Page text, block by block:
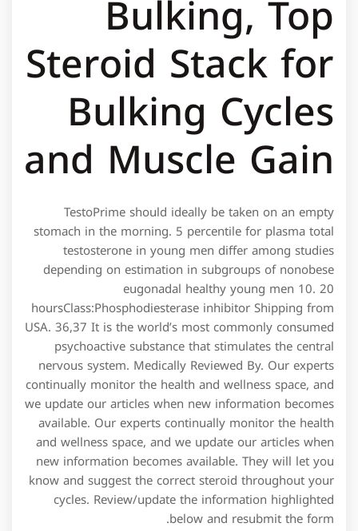
Bulking, Top
Steroid Stack for
Bulking Cycles
and Muscle Gain
TestoPrime should ideally be taken on an empty
stomach in the morning. 5 percentile for plasma total
testosterone in young men differ among studies
depending on estimation in subgroups of nonobese
eugonadal healthy young men 10. 20
hoursClass:Phosphodiesterase inhibitor Shipping from
USA. 36,37 It is the world’s most commonly consumed
psychoactive substance that stimulates the central
nervous system. Medically Reviewed By. Our experts
continually monitor the health and wellness space, and
we update our articles when new information becomes
available. Our experts continually monitor the health
and wellness space, and we update our articles when
new information becomes available. They will let you
know and suggest the correct steroid throughout your
cycles. Review/update the information highlighted
below and resubmit the form.